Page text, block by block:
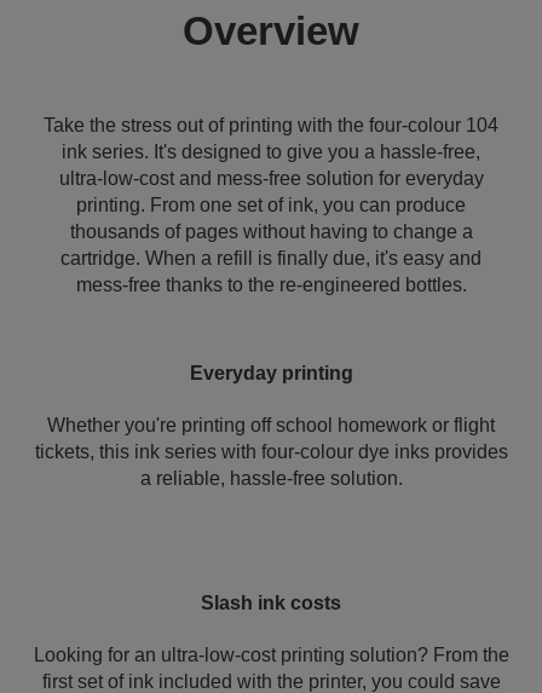
Overview
Take the stress out of printing with the four-colour 104
ink series. It's designed to give you a hassle-free,
ultra-low-cost and mess-free solution for everyday
printing. From one set of ink, you can produce
thousands of pages without having to change a
cartridge. When a refill is finally due, it's easy and
mess-free thanks to the re-engineered bottles.
Everyday printing
Whether you're printing off school homework or flight
tickets, this ink series with four-colour dye inks provides
a reliable, hassle-free solution.
Slash ink costs
Looking for an ultra-low-cost printing solution? From the
first set of ink included with the printer, you could save